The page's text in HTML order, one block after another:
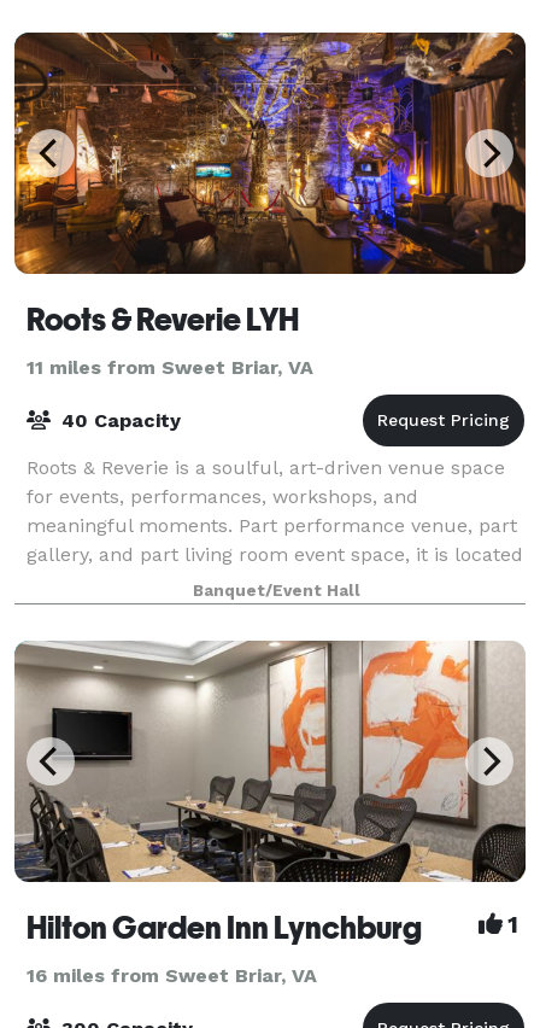
Roots & Reverie LYH
11 miles from Sweet Briar, VA
40 Capacity
Roots & Reverie is a soulful, art-driven venue space
for events, performances, workshops, and
meaningful moments. Part performance venue, part
gallery, and part living room event space, it is located
within the Historic Riverviews Artspac
Banquet/Event Hall
Hilton Garden Inn Lynchburg 1
16 miles from Sweet Briar, VA